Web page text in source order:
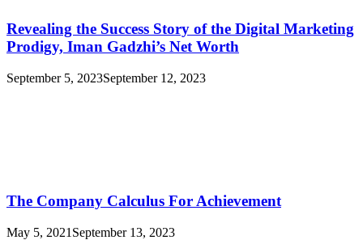
Revealing the Success Story of the Digital Marketing
Prodigy, Iman Gadzhi’s Net Worth
September 5, 2023September 12, 2023
The Company Calculus For Achievement
May 5, 2021 September 13, 2023